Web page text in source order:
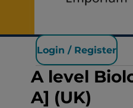
Pearson
Login / Register
A level
A] (UK)